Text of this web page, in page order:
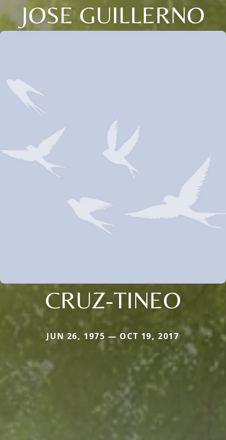
JOSE GUILLERNO
CRUZ-TINEO
JUN 26, 1975 — OCT 19, 2017